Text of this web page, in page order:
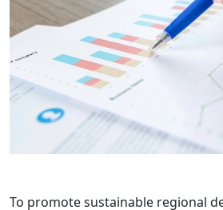
To promote sustainable regional